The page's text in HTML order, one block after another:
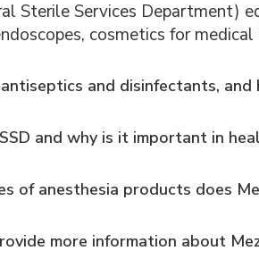
Sterile Services Department)
cosmetics for
and disinfectants,
and why is it important in
of anesthesia products does
more information about